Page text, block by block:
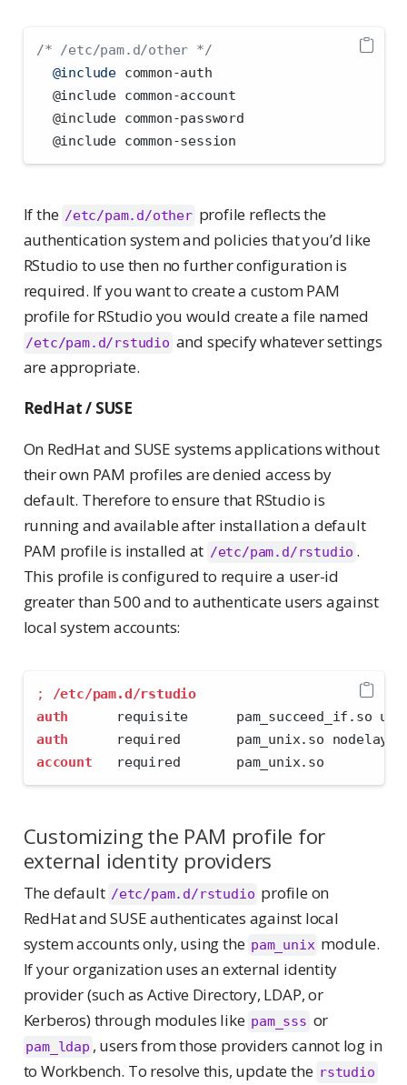
/* /etc/pam.d/other */
@include common-auth
  @include common-account
  @include common-password
  @include common-session
If the /etc/pam.d/other profile reflects the
authentication system and policies that you’d like
RStudio to use then no further configuration is
required. If you want to create a custom PAM
profile for RStudio you would create a file named
/etc/pam.d/rstudio and specify whatever settings
are appropriate.
RedHat / SUSE
On RedHat and SUSE systems applications without
their own PAM profiles are denied access by
default. Therefore to ensure that RStudio is
running and available after installation a default
PAM profile is installed at /etc/pam.d/rstudio .
This profile is configured to require a user-id
greater than 500 and to authenticate users against
local system accounts:
;
/etc/pam.d/rstudio
auth
requisite      pam_succeed_if.so
auth
      required       pam_unix.so nodelay
account
   required       pam_unix.so
Customizing the PAM profile for
external identity providers
The default /etc/pam.d/rstudio profile on
RedHat and SUSE authenticates against local
system accounts only, using the pam_unix module.
If your organization uses an external identity
provider (such as Active Directory, LDAP, or
Kerberos) through modules like pam_sss or
pam_ldap , users from those providers cannot log in
to Workbench. To resolve this, update the rstudio